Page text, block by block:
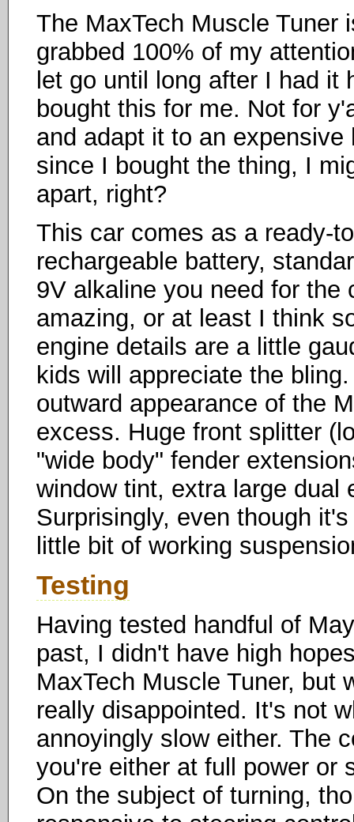
The MaxTech Muscle Tuner
grabbed 100% of my
let go until long after I had
bought this for me. Not for
and adapt it to an
since I bought the thing, I
apart, right?
This car comes as a ready-
rechargeable battery,
9V alkaline you need for the
amazing, or at least I think
engine details are a little
kids will appreciate the
outward appearance of the
excess. Huge front splitter
"wide body" fender
window tint, extra large
Surprisingly, even though
little bit of working
Testing
Having tested handful of
past, I didn't have high
MaxTech Muscle Tuner, but
really disappointed. It's not
annoyingly slow either. The
you're either at full power or
On the subject of turning,